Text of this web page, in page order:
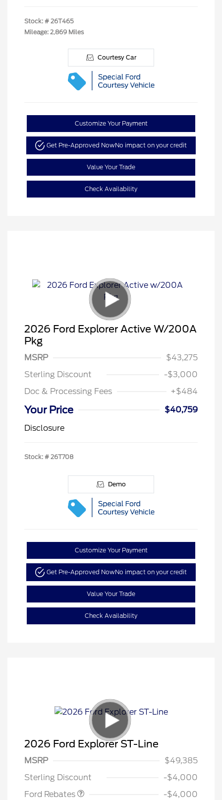
Stock: # 26T465
Mileage: 2,869 Miles
Courtesy Car
Customize Your Payment
Get Pre-Approved NowNo impact on your credit
Value Your Trade
Check Availability
2026 Ford Explorer Active W/200A
Pkg
MSRP
$43,275
Sterling Discount
-$3,000
Doc & Processing Fees
+$484
Your Price
$40,759
Disclosure
Stock: # 26T708
Demo
Customize Your Payment
Get Pre-Approved NowNo impact on your credit
Value Your Trade
Check Availability
2026 Ford Explorer ST-Line
MSRP
$49,385
Sterling Discount
-$4,000
Ford Rebates
Retail Customer Cash
$3,000
SSE Down Payment
-$4,000